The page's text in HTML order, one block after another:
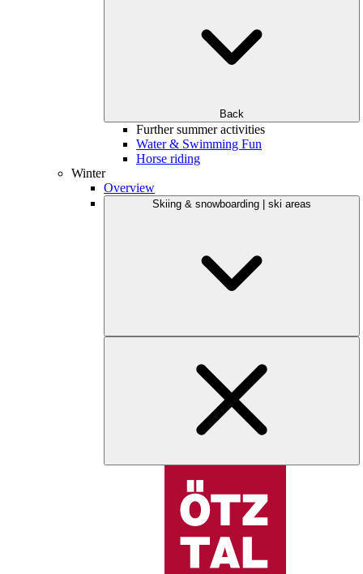
Back
Further summer activities
Water & Swimming Fun
Horse riding
Winter
Overview
Skiing & snowboarding | ski areas